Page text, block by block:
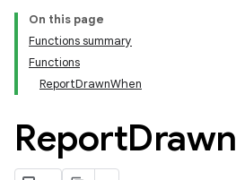
On this page
Functions summary
Functions
ReportDrawnWhen
ReportDrawn